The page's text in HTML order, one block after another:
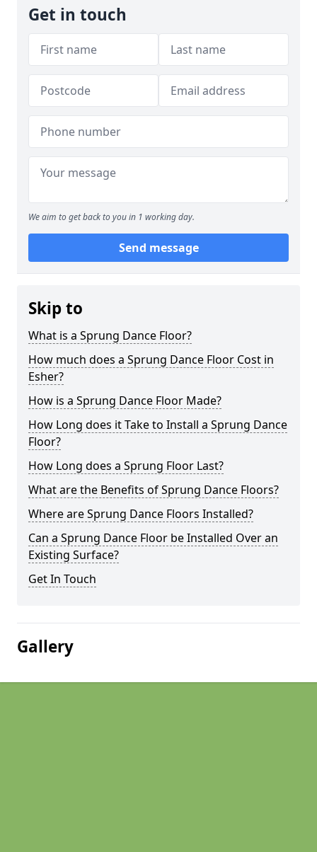
Get in touch
We aim to get back to you in 1 working day.
Send message
Skip to
What is a Sprung Dance Floor?
How much does a Sprung Dance Floor Cost in
Esher?
How is a Sprung Dance Floor Made?
How Long does it Take to Install a Sprung Dance
Floor?
How Long does a Sprung Floor Last?
What are the Benefits of Sprung Dance Floors?
Where are Sprung Dance Floors Installed?
Can a Sprung Dance Floor be Installed Over an
Existing Surface?
Get In Touch
Gallery